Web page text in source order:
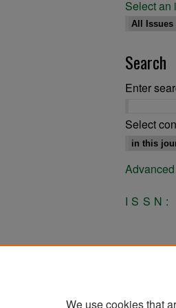
Select an
Search
Enter
Select
ISSN:
We use cookies that